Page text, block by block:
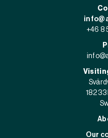
+46 8
182
Our